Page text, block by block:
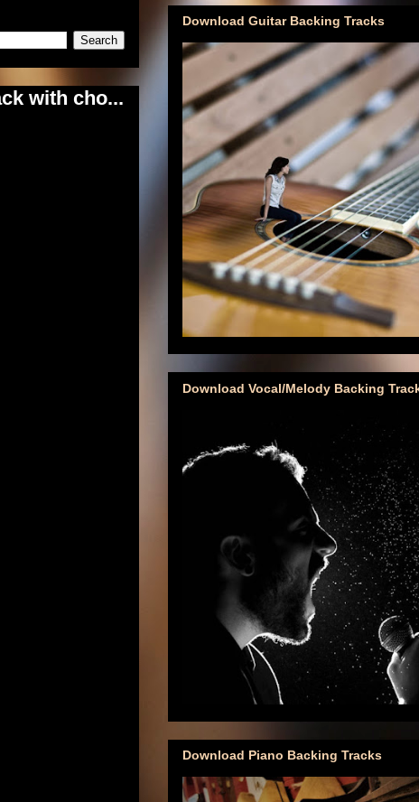
with cho...
Download Guitar Backing Tracks
Download Vocal/Melody Backing
Download Piano Backing Tracks